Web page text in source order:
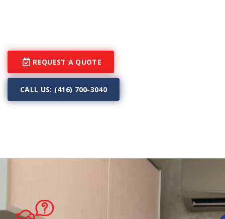
REQUEST A QUOTE
CALL US: (416) 700-3040